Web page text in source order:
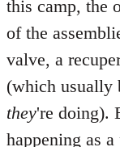
this camp, the
of the
valve, a
(which usually
they're doing).
happening as